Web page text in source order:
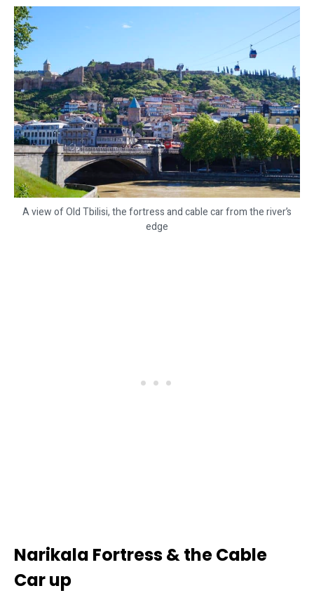
A view of Old Tbilisi, the fortress and cable car from the river’s
edge
Narikala Fortress & the Cable
Car up